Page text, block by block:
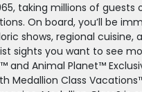
taking millions of
On board, you’ll be
shows, regional
sights you want to see
Animal Planet™
Medallion Class